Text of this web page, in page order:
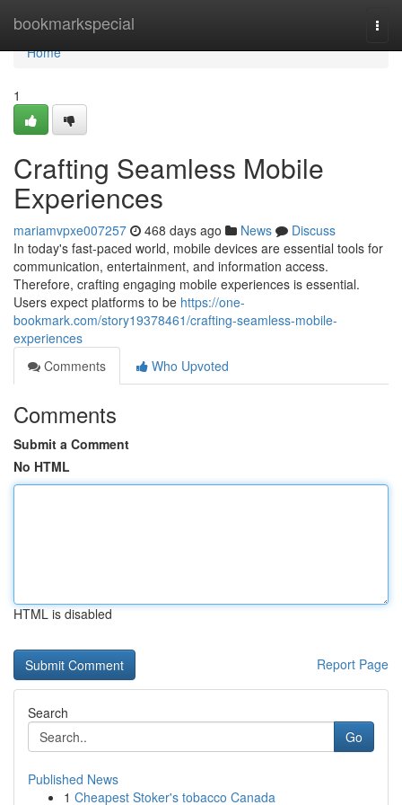
bookmarkspecial
Home
Home
1
Crafting Seamless Mobile
Experiences
mariamvpxe007257 468 days ago News
Discuss
In today's fast-paced world, mobile devices are essential tools for
communication, entertainment, and information access.
Therefore, crafting engaging mobile experiences is essential.
Users expect platforms to be https://one-
bookmark.com/story19378461/crafting-seamless-mobile-
experiences
Comments
Who Upvoted
Comments
Submit a Comment
No HTML
HTML is disabled
Report Page
Search
Go
Published News
1 Cheapest Stoker's tobacco Canada